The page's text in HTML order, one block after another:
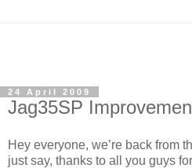
24 April 2009
Jag35SP
Hey everyone, we’re back from
just say, thanks to all you guys